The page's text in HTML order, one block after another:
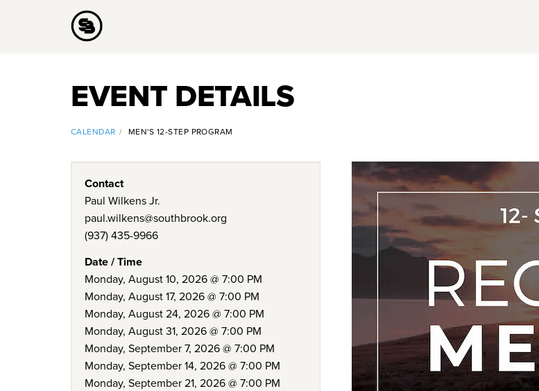
EVENT DETAILS
CALENDAR MEN'S 12-STEP PROGRAM
Contact
Paul Wilkens Jr.
paul.wilkens@southbrook.org
(937) 435-9966
Date / Time
Monday, August 10, 2026 @ 7:00 PM
Monday, August 17, 2026 @ 7:00 PM
Monday, August 24, 2026 @ 7:00 PM
Monday, August 31, 2026 @ 7:00 PM
Monday, September 7, 2026 @ 7:00 PM
Monday, September 14, 2026 @ 7:00 PM
Monday, September 21, 2026 @ 7:00 PM